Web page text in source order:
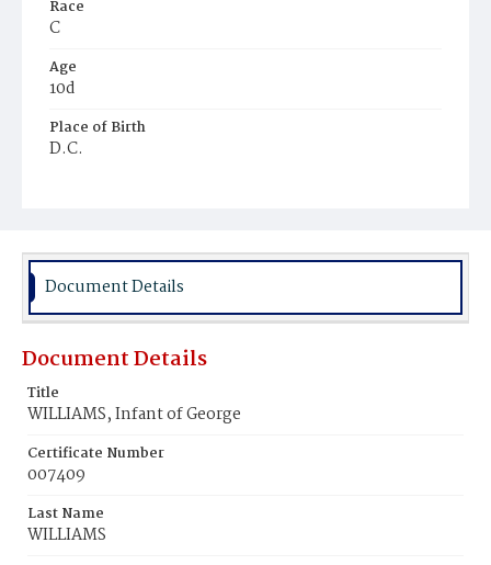
Race
C
Age
10d
Place of Birth
D.C.
Document Details
Document Details
Title
WILLIAMS, Infant of George
Certificate Number
007409
Last Name
WILLIAMS